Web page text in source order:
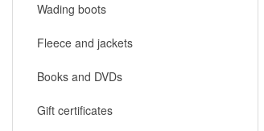
Wading boots
Fleece and jackets
Books and DVDs
Gift certificates